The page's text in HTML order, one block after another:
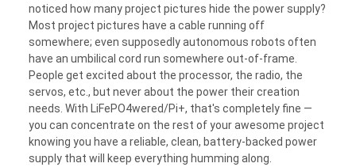
noticed how many project pictures hide the power supply?
Most project pictures have a cable running off
somewhere; even supposedly autonomous robots often
have an umbilical cord run somewhere out-of-frame.
People get excited about the processor, the radio, the
servos, etc., but never about the power their creation
needs. With LiFePO4wered/Pi+, that's completely fine —
you can concentrate on the rest of your awesome project
knowing you have a reliable, clean, battery-backed power
supply that will keep everything humming along.